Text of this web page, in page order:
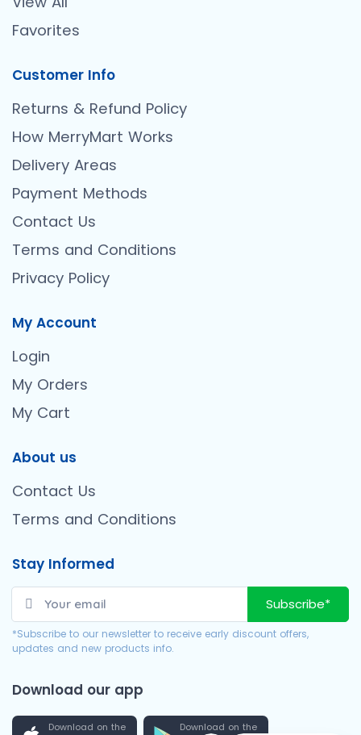
Favorites
Customer Info
Returns & Refund Policy
How MerryMart Works
Delivery Areas
Payment Methods
Contact Us
Terms and Conditions
Privacy Policy
My Account
Login
My Orders
My Cart
About us
Contact Us
Terms and Conditions
Stay Informed
Subscribe*
*Subscribe to our newsletter to receive early discount offers,
updates and new products info.
Download our app
Download on the Download on the